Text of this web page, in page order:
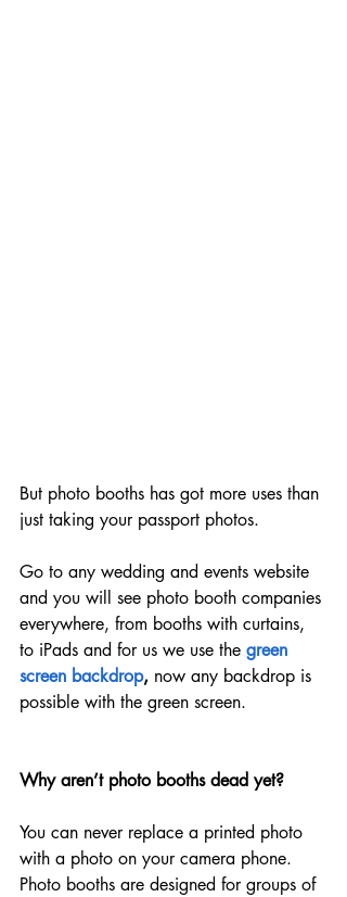
But photo booths has got more uses than
just taking your passport photos.
Go to any wedding and events website
and you will see photo booth companies
everywhere, from booths with curtains,
to iPads and for us we use the green
screen backdrop, now any backdrop is
possible with the green screen.
Why aren’t photo booths dead yet?
You can never replace a printed photo
with a photo on your camera phone.
Photo booths are designed for groups of